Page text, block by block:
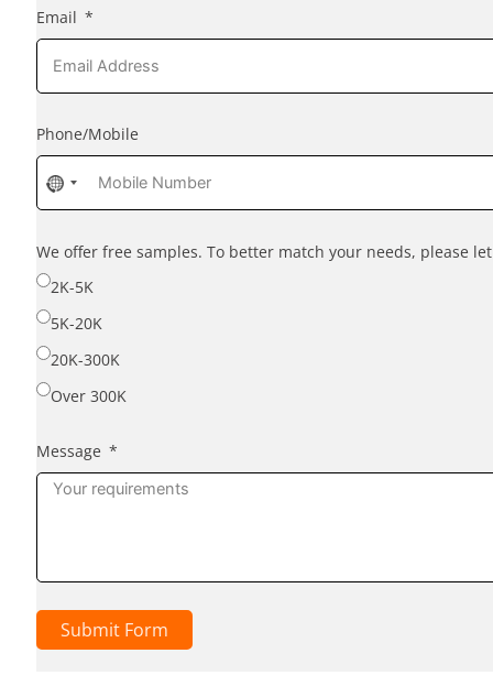
Email
Phone/Mobile
No
country
selected
We offer free samples. To better match your needs, please
2K-5K
5K-20K
20K-300K
Over 300K
Message
Submit Form